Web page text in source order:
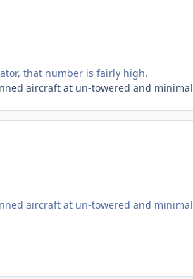
that number is fairly high.
aircraft at un-towered and
aircraft at un-towered and